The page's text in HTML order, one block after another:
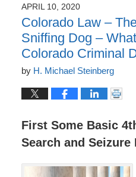
APRIL 10, 2020
Colorado Law –
Sniffing Dog –
Colorado Criminal
by H. Michael Steinberg
First Some Basic
Search and Seizure